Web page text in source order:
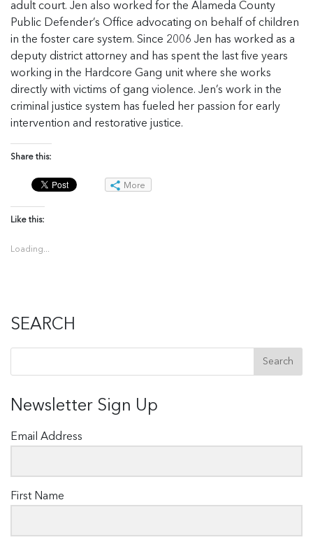
adult court. Jen also worked for the Alameda County
Public Defender’s Office advocating on behalf of children
in the foster care system. Since 2006 Jen has worked as a
deputy district attorney and has spent the last five years
working in the Hardcore Gang unit where she works
directly with victims of gang violence. Jen’s work in the
criminal justice system has fueled her passion for early
intervention and restorative justice.
Share this:
More
Like this:
Loading...
SEARCH
Newsletter Sign Up
Email Address
First Name